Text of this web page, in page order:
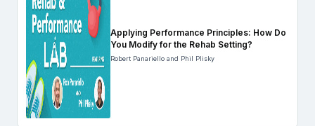
Applying Performance Principles: How Do
You Modify for the Rehab Setting?
Robert Panariello and Phil Plisky